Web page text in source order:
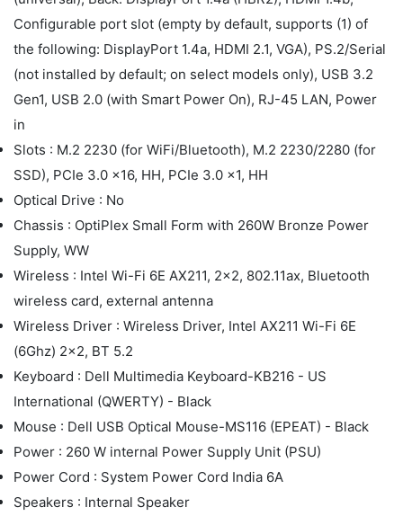
Configurable port slot (empty by default, supports (1) of
the following: DisplayPort 1.4a, HDMI 2.1, VGA), PS.2/Serial
(not installed by default; on select models only), USB 3.2
Gen1, USB 2.0 (with Smart Power On), RJ-45 LAN, Power
in
Slots : M.2 2230 (for WiFi/Bluetooth), M.2 2230/2280 (for
SSD), PCIe 3.0 x16, HH, PCIe 3.0 x1, HH
Optical Drive : No
Chassis : OptiPlex Small Form with 260W Bronze Power
Supply, WW
Wireless : Intel Wi-Fi 6E AX211, 2x2, 802.11ax, Bluetooth
wireless card, external antenna
Wireless Driver : Wireless Driver, Intel AX211 Wi-Fi 6E
(6Ghz) 2x2, BT 5.2
Keyboard : Dell Multimedia Keyboard-KB216 - US
International (QWERTY) - Black
Mouse : Dell USB Optical Mouse-MS116 (EPEAT) - Black
Power : 260 W internal Power Supply Unit (PSU)
Power Cord : System Power Cord India 6A
Speakers : Internal Speaker